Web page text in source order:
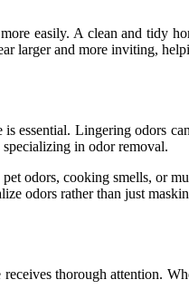
easily. A clean and tidy
larger and more inviting,
essential. Lingering odors
in odor removal.
odors, cooking smells, or
odors rather than just
thorough attention.